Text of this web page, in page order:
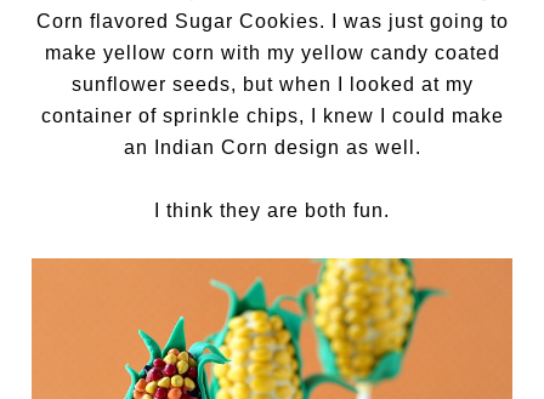
Corn flavored Sugar Cookies. I was just going to
make yellow corn with my yellow candy coated
sunflower seeds, but when I looked at my
container of sprinkle chips, I knew I could make
an Indian Corn design as well.
I think they are both fun.